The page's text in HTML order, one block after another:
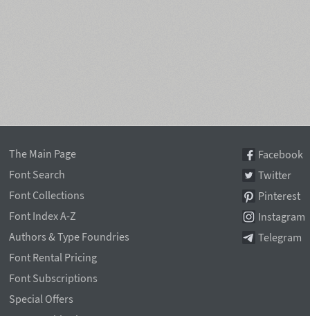
The Main Page
Font Search
Font Collections
Font Index A-Z
Authors & Type Foundries
Font Rental Pricing
Font Subscriptions
Special Offers
Facebook
Twitter
Pinterest
Instagram
Telegram